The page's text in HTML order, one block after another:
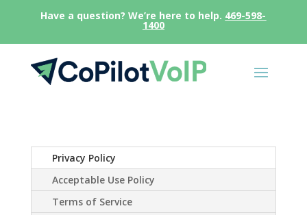
Have a question? We’re here to help. 469-598-
1400
Privacy Policy
Acceptable Use Policy
Terms of Service